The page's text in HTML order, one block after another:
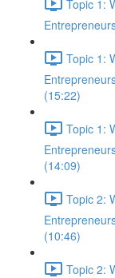
Topic 1:
Topic 1:
(15:22)
Topic 1:
(14:09)
Topic 2:
(10:46)
Topic 2: